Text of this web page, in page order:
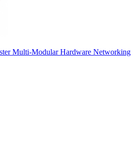
Multi-Modular Hardware Networking